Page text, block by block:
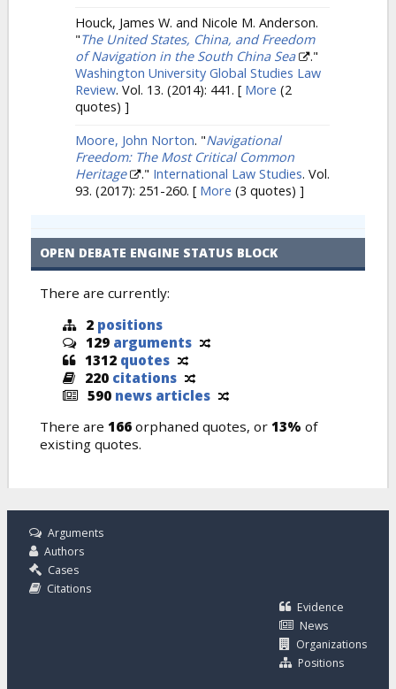
Houck, James W. and Nicole M. Anderson.
"The United States, China, and Freedom
of Navigation in the South China Sea
."
Washington University Global Studies Law
Review. Vol. 13. (2014): 441. [ More (2
quotes) ]
Moore, John Norton. "Navigational
Freedom: The Most Critical Common
Heritage
." International Law Studies. Vol.
93. (2017): 251-260. [ More (3 quotes) ]
OPEN DEBATE ENGINE STATUS BLOCK
There are currently:
2 positions
129 arguments
1312 quotes
220 citations
590 news articles
There are 166 orphaned quotes, or 13% of
existing quotes.
Arguments
Authors
Cases
Citations
Evidence
News
Organizations
Positions